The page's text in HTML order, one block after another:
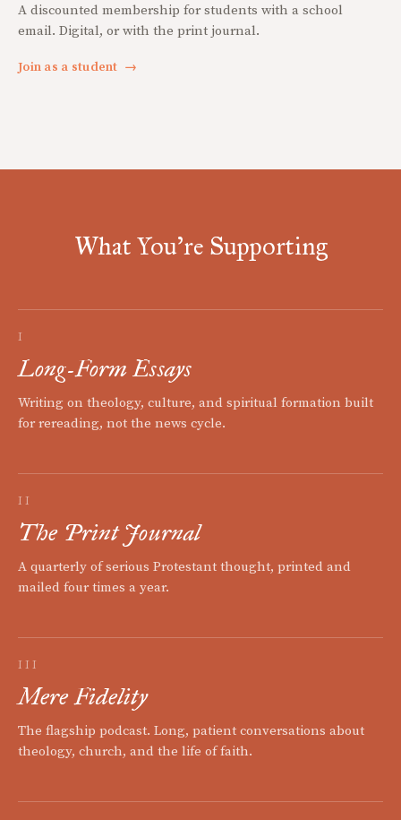
A discounted membership for students with a school
email. Digital, or with the print journal.
Join as a student →
What You're Supporting
I
Long-Form Essays
Writing on theology, culture, and spiritual formation built
for rereading, not the news cycle.
II
The Print Journal
A quarterly of serious Protestant thought, printed and
mailed four times a year.
III
Mere Fidelity
The flagship podcast. Long, patient conversations about
theology, church, and the life of faith.